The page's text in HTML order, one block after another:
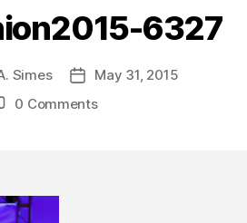
6327
Simes
Post
date
May 31, 2015
0 Comments